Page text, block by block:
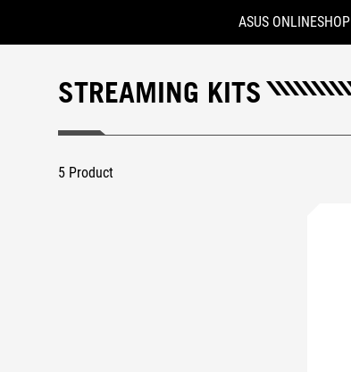
Accessibility links
ASUS ONLINESHOP
STREAMING KITS
5 Product